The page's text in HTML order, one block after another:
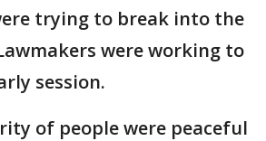
trying to break into the
were working to
session.
of people were peaceful